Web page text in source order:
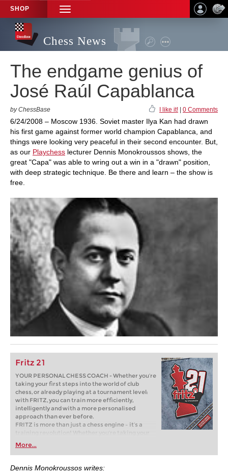
SHOP
TOGGLE
NAVIGATION
Chess News
The endgame genius of
José Raúl Capablanca
by ChessBase I like it! 0 Comments
6/24/2008 – Moscow 1936. Soviet master Ilya Kan had drawn
his first game against former world champion Capablanca, and
things were looking very peaceful in their second encounter. But,
as our Playchess lecturer Dennis Monokroussos shows, the
great "Capa" was able to wring out a win in a "drawn" position,
with deep strategic technique. Be there and learn – the show is
free.
Fritz 21
YOUR PERSONAL CHESS COACH - Whether you’re
taking your first steps into the world of club
chess, or already playing at a tournament level:
with FRITZ, you can train more efficiently,
intelligently and with a more personalised
approach than ever before.
FRITZ is more than just a chess engine – it’s a
training revolution! Whether you’re taking your
first steps into the world of club chess, or already
playing at a tournament level: with FRITZ, you can
train more efficiently, intelligently and with a
more personalised approach than ever before.
More...
Dennis Monokroussos writes: